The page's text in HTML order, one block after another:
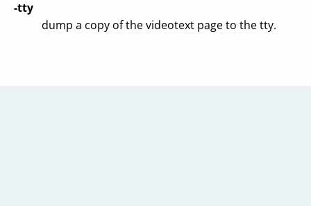
-tty
dump a copy of the videotext page to the tty.